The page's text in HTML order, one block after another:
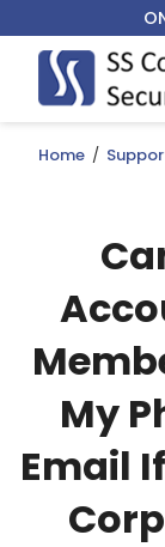
Home /
My
Email